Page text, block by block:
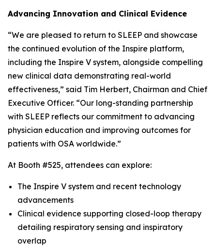
Advancing Innovation and Clinical Evidence
“We are pleased to return to SLEEP and showcase
the continued evolution of the Inspire platform,
including the Inspire V system, alongside compelling
new clinical data demonstrating real-world
effectiveness,” said Tim Herbert, Chairman and Chief
Executive Officer. “Our long-standing partnership
with SLEEP reflects our commitment to advancing
physician education and improving outcomes for
patients with OSA worldwide.”
At Booth #525, attendees can explore:
The Inspire V system and recent technology
advancements
Clinical evidence supporting closed-loop therapy
detailing respiratory sensing and inspiratory
overlap